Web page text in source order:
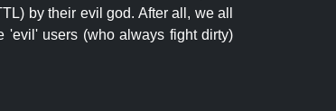
by their evil god. After all, we all
'evil' users (who always fight dirty)